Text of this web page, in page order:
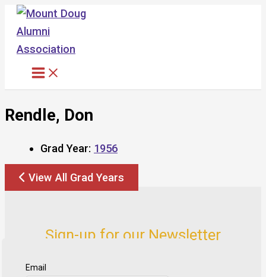
Skip
content
Rendle, Don
Grad Year: 1956
View All Grad Years
Sign-up for our Newsletter